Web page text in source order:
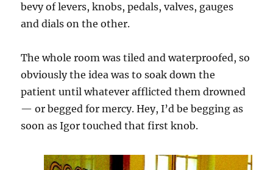
bevy of levers, knobs, pedals, valves, gauges
and dials on the other.
The whole room was tiled and waterproofed, so
obviously the idea was to soak down the
patient until whatever afflicted them drowned
— or begged for mercy. Hey, I’d be begging as
soon as Igor touched that first knob.